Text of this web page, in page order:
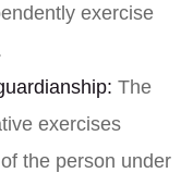
exercise
The
exercises
the person under